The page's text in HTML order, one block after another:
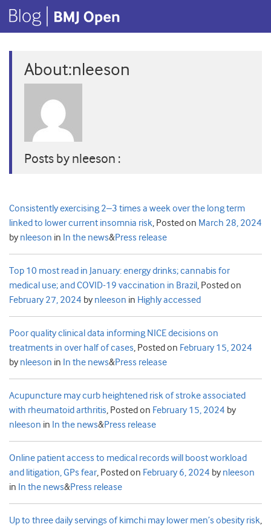
About:nleeson
Posts by nleeson :
Consistently exercising 2–3 times a week over the long term
linked to lower current insomnia risk, Posted on March 28, 2024
by nleeson in In the news&Press release
Top 10 most read in January: energy drinks; cannabis for
medical use; and COVID-19 vaccination in Brazil , Posted on
February 27, 2024 by nleeson in Highly accessed
Poor quality clinical data informing NICE decisions on
treatments in over half of cases, Posted on February 15, 2024
by nleeson in In the news&Press release
Acupuncture may curb heightened risk of stroke associated
with rheumatoid arthritis, Posted on February 15, 2024 by
nleeson in In the news&Press release
Online patient access to medical records will boost workload
and litigation, GPs fear, Posted on February 6, 2024 by nleeson
in In the news&Press release
Up to three daily servings of kimchi may lower men’s obesity risk,